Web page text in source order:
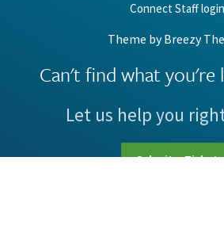
Connect Staff login
Theme byBreezy
Can't find what you're
Let us help you
Submit a Ticket